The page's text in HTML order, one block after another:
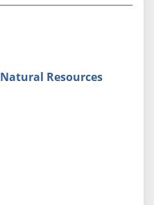
Resources